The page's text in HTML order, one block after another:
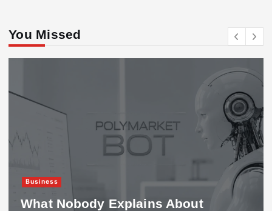
You Missed
Business
What Nobody Explains About